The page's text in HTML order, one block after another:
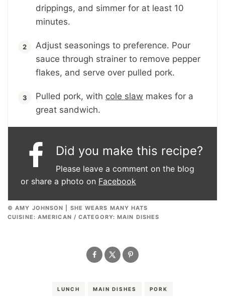
drippings, and simmer for at least 10
minutes.
Adjust seasonings to preference. Pour
sauce through strainer to remove pepper
flakes, and serve over pulled pork.
Pulled pork, with cole slaw makes for a
great sandwich.
Did you make this recipe?
Please leave a comment on the blog
or share a photo on Facebook
© AMY JOHNSON | SHE WEARS MANY HATS
CUISINE: AMERICAN / CATEGORY: MAIN DISHES
LUNCH MAIN DISHES PORK